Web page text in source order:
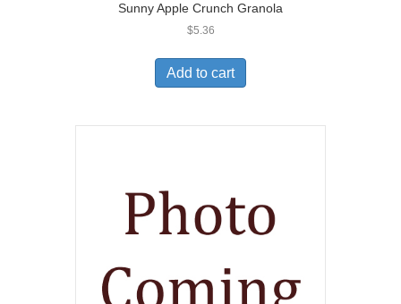
Sunny Apple Crunch Granola
$5.36
Add to cart